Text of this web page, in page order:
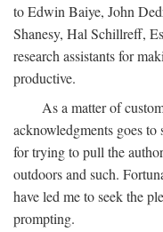
to Edwin Baiye, John
Shanesy, Hal Schillreff,
research assistants for
productive.
As a matter of
acknowledgments goes
for trying to pull the
outdoors and such.
have led me to seek the
prompting.